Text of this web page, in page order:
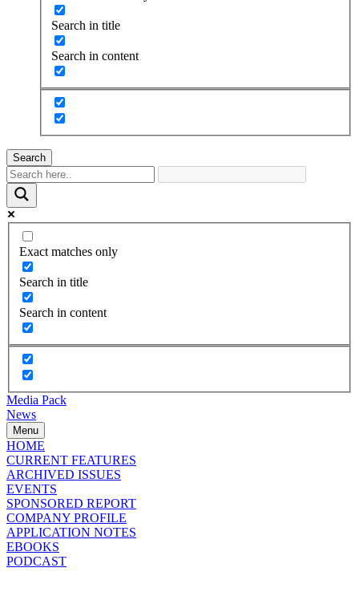
Search in title
Search in content
Search
Exact matches only
Search in title
Search in content
Media Pack
News
Menu
HOME
CURRENT FEATURES
ARCHIVED ISSUES
EVENTS
SPONSORED REPORT
COMPANY PROFILE
APPLICATION NOTES
EBOOKS
PODCAST